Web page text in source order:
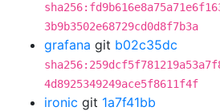
3b9b3502e68729cd0d8f7b3a
grafana git b02c35dc
4d8925349249ace5f8611f4f
ironic git 1a7f41bb